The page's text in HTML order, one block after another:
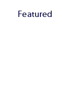
Featured